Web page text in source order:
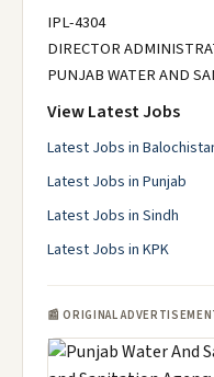
IPL-4304
DIRECTOR
PUNJAB WATER AND
View Latest Jobs
Latest Jobs in
Latest Jobs in Punjab
Latest Jobs in Sindh
Latest Jobs in KPK
📰 ORIGINAL